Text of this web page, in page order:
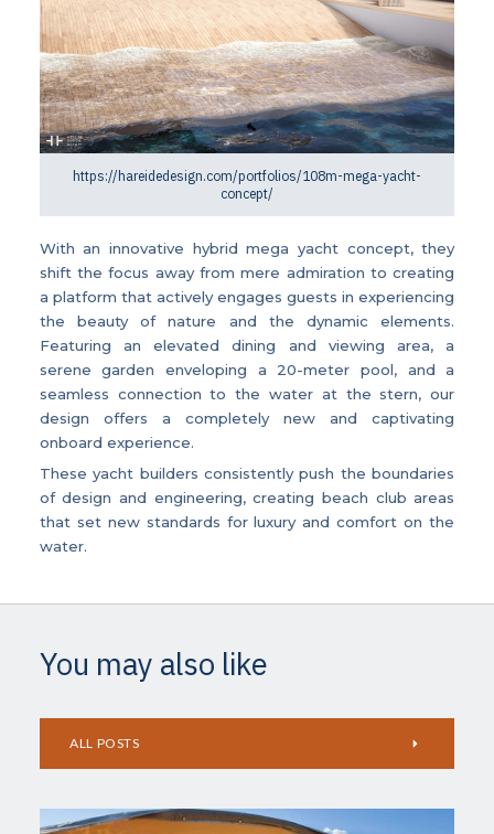
https://hareidedesign.com/portfolios/108m-mega-yacht-
concept/
With an innovative hybrid mega yacht concept, they
shift the focus away from mere admiration to creating
a platform that actively engages guests in experiencing
the beauty of nature and the dynamic elements.
Featuring an elevated dining and viewing area, a
serene garden enveloping a 20-meter pool, and a
seamless connection to the water at the stern, our
design offers a completely new and captivating
onboard experience.
These yacht builders consistently push the boundaries
of design and engineering, creating beach club areas
that set new standards for luxury and comfort on the
water.
You may also like
ALL POSTS